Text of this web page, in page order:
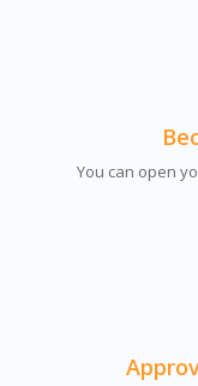
You can open